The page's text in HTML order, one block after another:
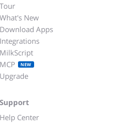
Tour
What's New
Download Apps
Integrations
MilkScript
MCP
NEW
Upgrade
Support
Help Center